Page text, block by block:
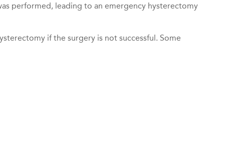
performed, leading to an emergency hysterectomy
if the surgery is not successful. Some